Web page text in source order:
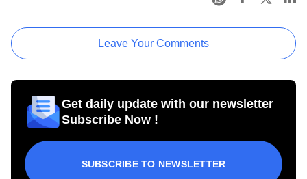
Leave Your Comments
Get daily update with our newsletter
Subscribe Now !
SUBSCRIBE TO NEWSLETTER